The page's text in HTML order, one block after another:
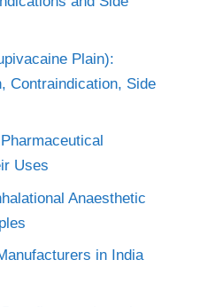
Plain):
Contraindication, Side
Uses
Anaesthetic
in India